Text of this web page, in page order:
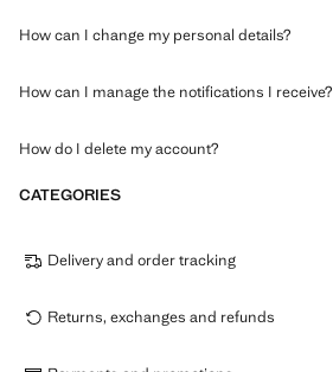
How can I change my personal details?
How can I manage the notifications I receive?
How do I delete my account?
CATEGORIES
Delivery and order tracking
Returns, exchanges and refunds